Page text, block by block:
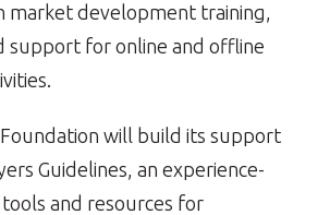
market development training,
support for online and offline
will build its support
Guidelines, an experience-
and resources for